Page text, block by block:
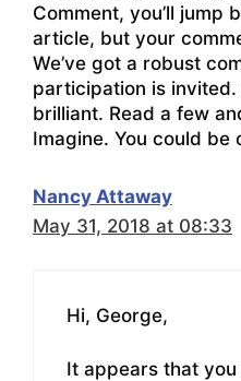
Comment, you’ll jump
article, but your
We’ve got a robust
participation is
brilliant. Read a few
Imagine. You could be
Nancy Attaway
May 31, 2018 at 08:33
Hi, George,
It appears that you